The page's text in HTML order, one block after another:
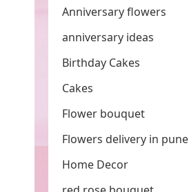
Anniversary flowers
anniversary ideas
Birthday Cakes
Cakes
Flower bouquet
Flowers delivery in pune
Home Decor